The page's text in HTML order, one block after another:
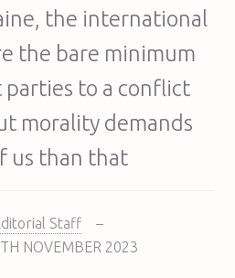
the international
the bare minimum
to a conflict
morality demands
us than that
Staff
–
NOVEMBER 2023